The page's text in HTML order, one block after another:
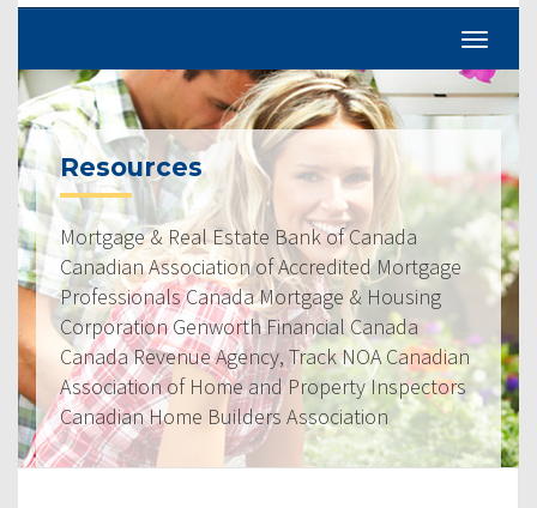
Resources
Mortgage & Real Estate Bank of Canada
Canadian Association of Accredited Mortgage
Professionals Canada Mortgage & Housing
Corporation Genworth Financial Canada
Canada Revenue Agency, Track NOA Canadian
Association of Home and Property Inspectors
Canadian Home Builders Association